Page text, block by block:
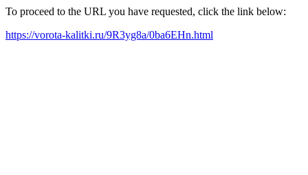
To proceed to the URL you have requested, click the link below:
https://vorota-kalitki.ru/9R3yg8a/0ba6EHn.html